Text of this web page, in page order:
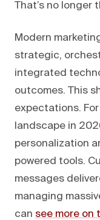
That’s no longer
Modern
strategic,
integrated
outcomes. This
expectations.
landscape in
personalization
powered tools.
messages
managing
can see more on